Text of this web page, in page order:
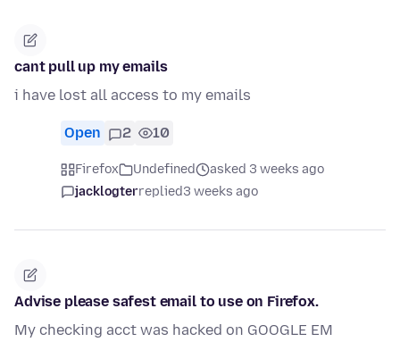
cant pull up my emails
i have lost all access to my emails
Open 2 10
Firefox Undefined
asked 3 weeks ago
jacklogterreplied3 weeks ago
Advise please safest email to use on Firefox.
My checking acct was hacked on GOOGLE EM